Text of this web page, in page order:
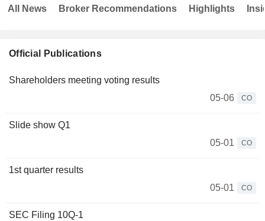
Official Publications
Shareholders meeting voting results
05-06
CO
Slide show Q1
05-01
CO
1st quarter results
05-01
CO
SEC Filing 10Q-1
All News Broker Recommendations Highlights